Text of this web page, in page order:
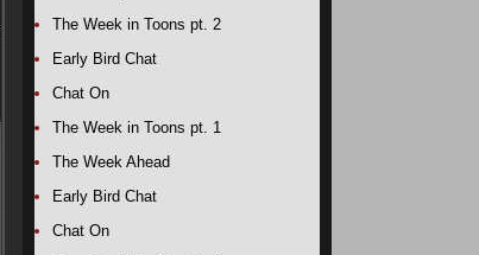
The Week in Toons pt. 2
Early Bird Chat
Chat On
The Week in Toons pt. 1
The Week Ahead
Early Bird Chat
Chat On